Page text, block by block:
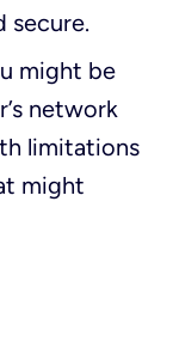
secure.
might be
network
limitations
might